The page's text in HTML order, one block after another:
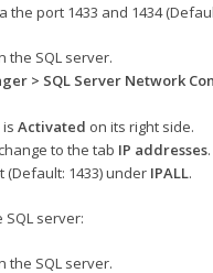
port 1433 and 1434
the SQL server.
> SQL Server Network
Activated on its right side.
to the tab IP addresses.
1433) under IPALL.
server:
the SQL server.